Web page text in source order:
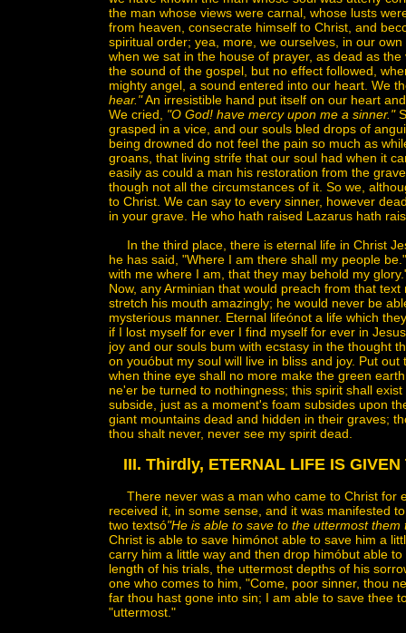
the man whose views were carnal, whose lusts
from heaven, consecrate himself to Christ, and
spiritual order; yea, more, we ourselves, in our
when we sat in the house of prayer, as dead as
the sound of the gospel, but no effect followed,
mighty angel, a sound entered into our heart. We
hear."An irresistible hand put itself on our heart
We cried, "O God! have mercy upon me a sinner."
grasped in a vice, and our souls bled drops of
being drowned do not feel the pain so much as
groans, that living strife that our soul had when it
easily as could a man his restoration from the
though not all the circumstances of it. So we,
to Christ. We can say to every sinner, however
in your grave. He who hath raised Lazarus hath
In the third place, there is eternal life in Christ
he has said, "Where I am there shall my people
with me where I am, that they may behold my
Now, any Arminian that would preach from that
stretch his mouth amazingly; he would never be
mysterious manner. Eternal lifeónot a life which
if I lost myself for ever I find myself for ever in
joy and our souls bum with ecstasy in the thought
on youóbut my soul will live in bliss and joy. Put
when thine eye shall no more make the green
ne'er be turned to nothingness; this spirit shall
subside, just as a moment's foam subsides upon
giant mountains dead and hidden in their graves;
thou shalt never, never see my spirit dead.
III. Thirdly, ETERNAL LIFE IS
There never was a man who came to Christ for
received it, in some sense, and it was manifested
two textsó"He is able to save to the uttermost
Christ is able to save himónot able to save him a
carry him a little way and then drop himóbut able
length of his trials, the uttermost depths of his
one who comes to him, "Come, poor sinner, thou
far thou hast gone into sin; I am able to save thee
"uttermost."